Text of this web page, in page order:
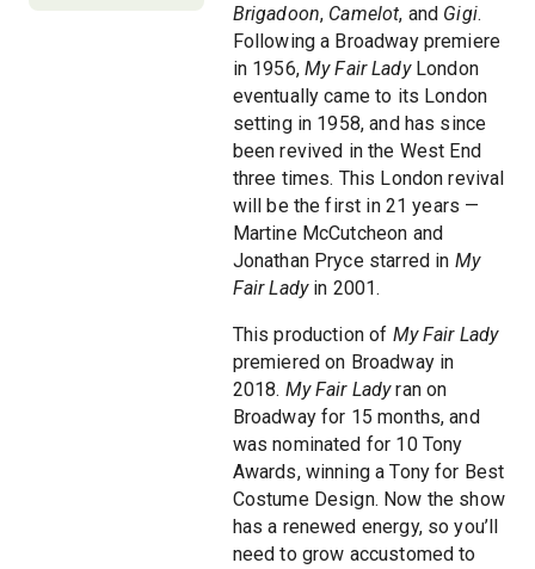
Brigadoon, Camelot, and Gigi.
Following a Broadway premiere
in 1956, My Fair LadyLondon
eventually came to its London
setting in 1958, and has since
been revived in the West End
three times. This London revival
will be the first in 21 years —
Martine McCutcheon and
Jonathan Pryce starred in My
Fair Ladyin 2001.
This production of My Fair Lady
premiered on Broadway in
2018. My Fair Ladyran on
Broadway for 15 months, and
was nominated for 10 Tony
Awards, winning a Tony for Best
Costume Design. Now the show
has a renewed energy, so you’ll
need to grow accustomed to